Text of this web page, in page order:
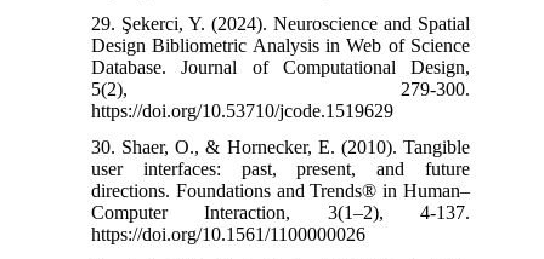
29. Şekerci, Y. (2024). Neuroscience and Spatial
Design Bibliometric Analysis in Web of Science
Database. Journal of Computational Design,
5(2), 279-300.‌
https://doi.org/10.53710/jcode.1519629
30. Shaer, O., & Hornecker, E. (2010). Tangible
user interfaces: past, present, and future
directions. Foundations and Trends® in Human–
Computer Interaction, 3(1–2), 4-137.‌
https://doi.org/10.1561/1100000026